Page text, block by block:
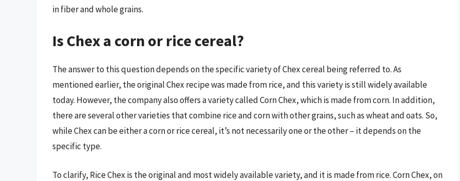
in fiber and whole grains.
Is Chex a corn or rice cereal?
The answer to this question depends on the specific variety of Chex cereal being referred to. As
mentioned earlier, the original Chex recipe was made from rice, and this variety is still widely available
today. However, the company also offers a variety called Corn Chex, which is made from corn. In addition,
there are several other varieties that combine rice and corn with other grains, such as wheat and oats. So,
while Chex can be either a corn or rice cereal, it’s not necessarily one or the other – it depends on the
specific type.
To clarify, Rice Chex is the original and most widely available variety, and it is made from rice. Corn Chex, on